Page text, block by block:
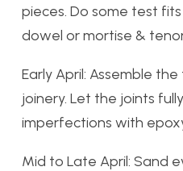
pieces. Do some test
dowel or mortise &
Early April: Assemble
joinery. Let the joints
imperfections with
Mid to Late April: Sand